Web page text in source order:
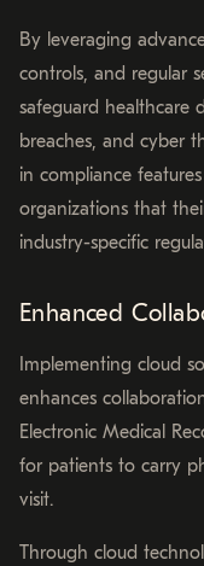
By leveraging
controls, and regular
safeguard healthcare
breaches, and cyber
in compliance
organizations that
industry-specific
Enhanced
Implementing cloud
enhances
Electronic Medical
for patients to carry
visit.
Through cloud